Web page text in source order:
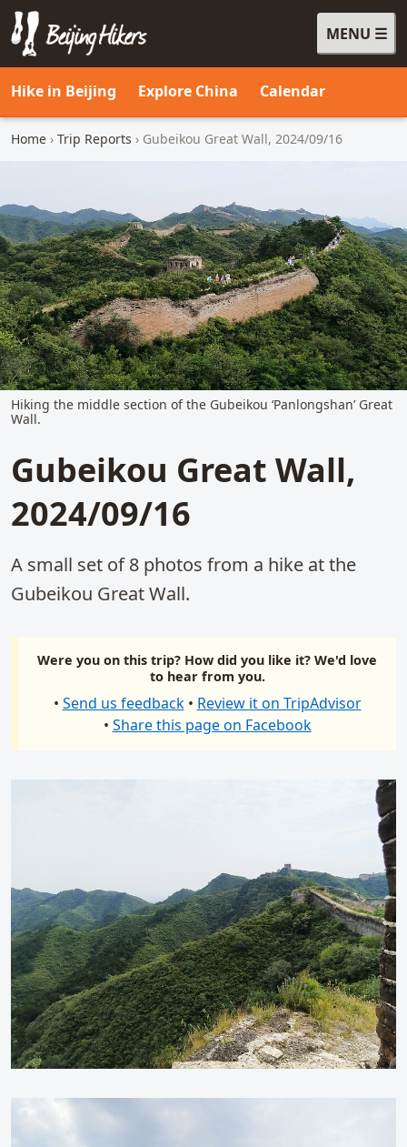
MENU
Beijing Hikers - Leading the way, since 2001
Hike in Beijing Explore China Calendar
Home › Trip Reports › Gubeikou Great Wall, 2024/09/16
Hiking the middle section of the Gubeikou ‘Panlongshan’ Great
Wall.
Gubeikou Great Wall,
2024/09/16
A small set of 8 photos from a hike at the
Gubeikou Great Wall.
Were you on this trip? How did you like it? We'd love
to hear from you.
• Send us feedback • Review it on TripAdvisor
• Share this page on Facebook